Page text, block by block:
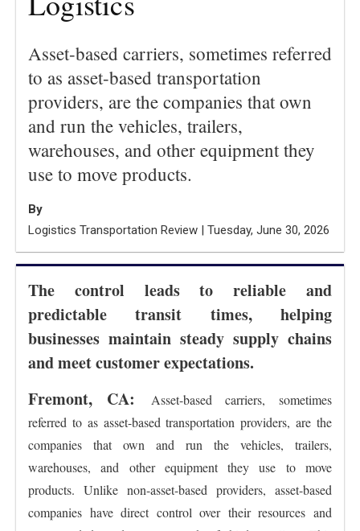
Asset-based carriers, sometimes referred
to as asset-based transportation
providers, are the companies that own
and run the vehicles, trailers,
warehouses, and other equipment they
use to move products.
By
Logistics Transportation Review | Tuesday, June 30, 2026
The control leads to reliable and
predictable transit times, helping
businesses maintain steady supply chains
and meet customer expectations.
Fremont, CA:
Asset-based carriers, sometimes
referred to as asset-based transportation providers, are the
companies that own and run the vehicles, trailers,
warehouses, and other equipment they use to move
products. Unlike non-asset-based providers, asset-based
companies have direct control over their resources and